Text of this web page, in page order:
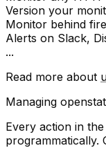
Version your
Monitor behind
Alerts on Slack,
...
Read more about
Managing
Every action in
programmatically.